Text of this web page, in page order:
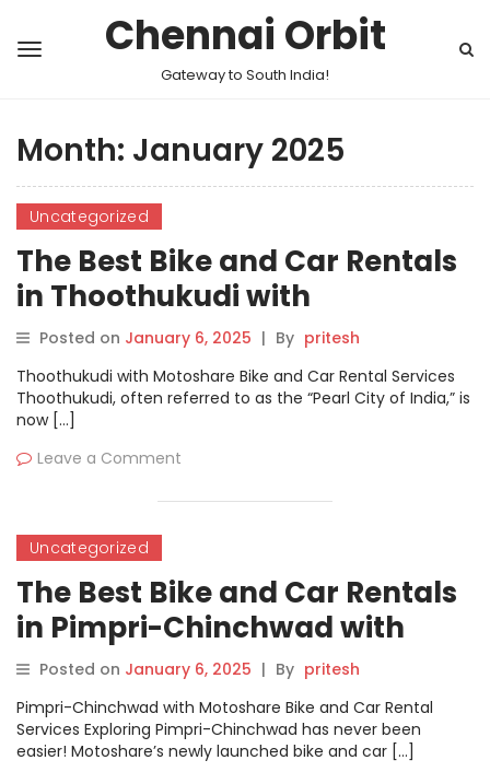
Chennai Orbit
Gateway to South India!
Month: January 2025
Uncategorized
The Best Bike and Car Rentals
in Thoothukudi with
Motoshare
Posted on January 6, 2025 | By pritesh
Thoothukudi with Motoshare Bike and Car Rental Services
Thoothukudi, often referred to as the “Pearl City of India,” is
now […]
Leave a Comment
Uncategorized
The Best Bike and Car Rentals
in Pimpri-Chinchwad with
Motoshare
Posted on January 6, 2025 | By pritesh
Pimpri-Chinchwad with Motoshare Bike and Car Rental
Services Exploring Pimpri-Chinchwad has never been
easier! Motoshare’s newly launched bike and car […]